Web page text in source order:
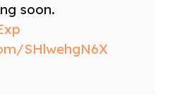
soon.
SHlwehgN6X